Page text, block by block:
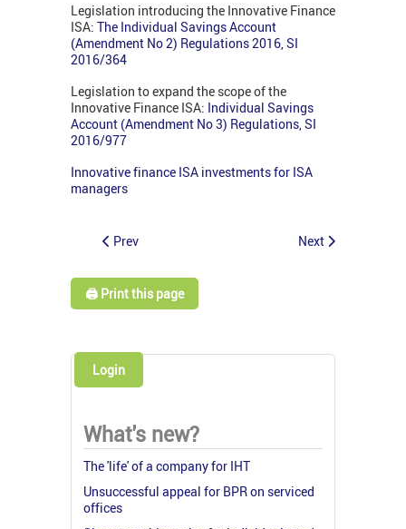
Legislation introducing the Innovative Finance
ISA: The Individual Savings Account
(Amendment No 2) Regulations 2016, SI
2016/364
Legislation to expand the scope of the
Innovative Finance ISA: Individual Savings
Account (Amendment No 3) Regulations, SI
2016/977
Innovative finance ISA investments for ISA
managers
Prev Next
🖨️ Print this page
Login
What's new?
The 'life' of a company for IHT
Unsuccessful appeal for BPR on serviced
offices